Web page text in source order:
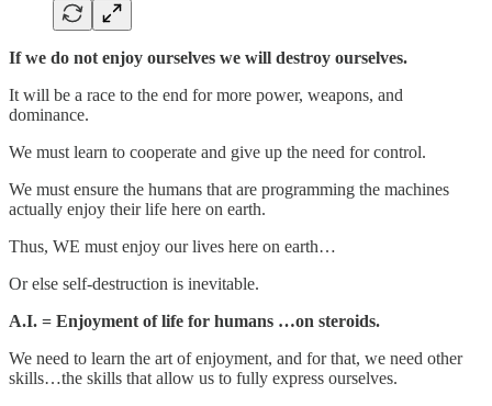
If we do not enjoy ourselves we will destroy ourselves.
It will be a race to the end for more power, weapons, and
dominance.
We must learn to cooperate and give up the need for control.
We must ensure the humans that are programming the machines
actually enjoy their life here on earth.
Thus, WE must enjoy our lives here on earth…
Or else self-destruction is inevitable.
A.I. = Enjoyment of life for humans …on steroids.
We need to learn the art of enjoyment, and for that, we need other
skills…the skills that allow us to fully express ourselves.